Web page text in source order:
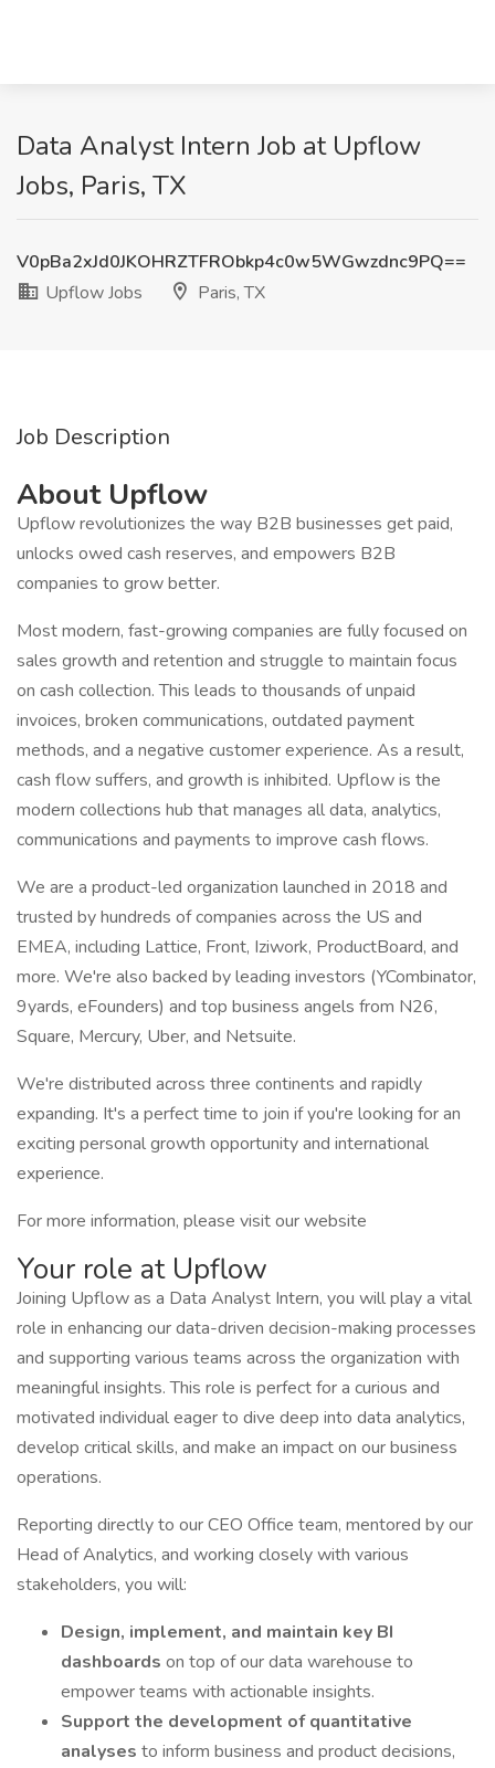
Data Analyst Intern Job at Upflow
Jobs, Paris, TX
V0pBa2xJd0JKOHRZTFRObkp4c0w5WGwzdnc9PQ==
Upflow Jobs
Paris, TX
Job Description
About Upflow
Upflow revolutionizes the way B2B businesses get paid,
unlocks owed cash reserves, and empowers B2B
companies to grow better.
Most modern, fast-growing companies are fully focused on
sales growth and retention and struggle to maintain focus
on cash collection. This leads to thousands of unpaid
invoices, broken communications, outdated payment
methods, and a negative customer experience. As a result,
cash flow suffers, and growth is inhibited. Upflow is the
modern collections hub that manages all data, analytics,
communications and payments to improve cash flows.
We are a product-led organization launched in 2018 and
trusted by hundreds of companies across the US and
EMEA, including Lattice, Front, Iziwork, ProductBoard, and
more. We're also backed by leading investors (YCombinator,
9yards, eFounders) and top business angels from N26,
Square, Mercury, Uber, and Netsuite.
We're distributed across three continents and rapidly
expanding. It's a perfect time to join if you're looking for an
exciting personal growth opportunity and international
experience.
For more information, please visit our website
Your role at Upflow
Joining Upflow as a Data Analyst Intern, you will play a vital
role in enhancing our data-driven decision-making processes
and supporting various teams across the organization with
meaningful insights. This role is perfect for a curious and
motivated individual eager to dive deep into data analytics,
develop critical skills, and make an impact on our business
operations.
Reporting directly to our CEO Office team, mentored by our
Head of Analytics, and working closely with various
stakeholders, you will:
Design, implement, and maintain key BI
dashboards on top of our data warehouse to
empower teams with actionable insights.
Support the development of quantitative
analyses to inform business and product decisions,